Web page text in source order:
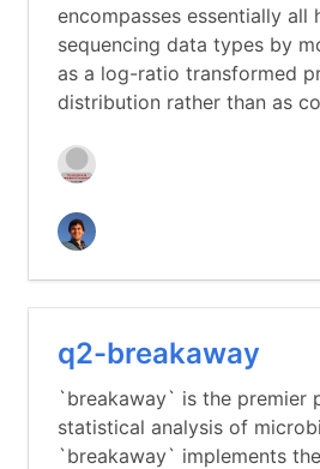
encompasses essentially all
sequencing data types by
as a log-ratio transformed
distribution rather than as
q2-breakaway
`breakaway` is the premier
statistical analysis of
`breakaway` implements